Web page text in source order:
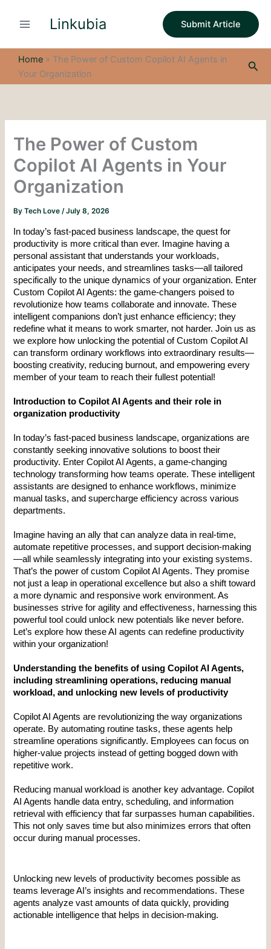
Linkubia Submit Article
Home » The Power of Custom Copilot AI Agents in
Your Organization
The Power of Custom
Copilot AI Agents in Your
Organization
ByTech Love/July 8, 2026
In today’s fast-paced business landscape, the quest for
productivity is more critical than ever. Imagine having a
personal assistant that understands your workloads,
anticipates your needs, and streamlines tasks—all tailored
specifically to the unique dynamics of your organization. Enter
Custom Copilot AI Agents: the game-changers poised to
revolutionize how teams collaborate and innovate. These
intelligent companions don’t just enhance efficiency; they
redefine what it means to work smarter, not harder. Join us as
we explore how unlocking the potential of Custom Copilot AI
can transform ordinary workflows into extraordinary results—
boosting creativity, reducing burnout, and empowering every
member of your team to reach their fullest potential!
Introduction to Copilot AI Agents and their role in
organization productivity
In today’s fast-paced business landscape, organizations are
constantly seeking innovative solutions to boost their
productivity. Enter Copilot AI Agents, a game-changing
technology transforming how teams operate. These intelligent
assistants are designed to enhance workflows, minimize
manual tasks, and supercharge efficiency across various
departments.
Imagine having an ally that can analyze data in real-time,
automate repetitive processes, and support decision-making
—all while seamlessly integrating into your existing systems.
That’s the power of custom Copilot AI Agents. They promise
not just a leap in operational excellence but also a shift toward
a more dynamic and responsive work environment. As
businesses strive for agility and effectiveness, harnessing this
powerful tool could unlock new potentials like never before.
Let’s explore how these AI agents can redefine productivity
within your organization!
Understanding the benefits of using Copilot AI Agents,
including streamlining operations, reducing manual
workload, and unlocking new levels of productivity
Copilot AI Agents are revolutionizing the way organizations
operate. By automating routine tasks, these agents help
streamline operations significantly. Employees can focus on
higher-value projects instead of getting bogged down with
repetitive work.
Reducing manual workload is another key advantage. Copilot
AI Agents handle data entry, scheduling, and information
retrieval with efficiency that far surpasses human capabilities.
This not only saves time but also minimizes errors that often
occur during manual processes.
Unlocking new levels of productivity becomes possible as
teams leverage AI’s insights and recommendations. These
agents analyze vast amounts of data quickly, providing
actionable intelligence that helps in decision-making.